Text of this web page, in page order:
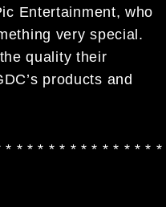
Entertainment, who
very special.
quality their
products and
* * * * * * * * * * * * * *